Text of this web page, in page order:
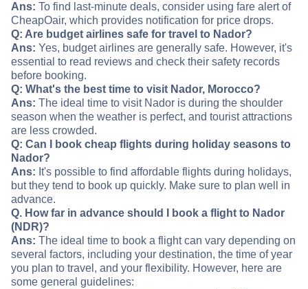
Ans: To find last-minute deals, consider using fare alert of
CheapOair, which provides notification for price drops.
Q: Are budget airlines safe for travel to Nador?
Ans: Yes, budget airlines are generally safe. However, it's
essential to read reviews and check their safety records
before booking.
Q: What's the best time to visit Nador, Morocco?
Ans: The ideal time to visit Nador is during the shoulder
season when the weather is perfect, and tourist attractions
are less crowded.
Q: Can I book cheap flights during holiday seasons to
Nador?
Ans: It's possible to find affordable flights during holidays,
but they tend to book up quickly. Make sure to plan well in
advance.
Q. How far in advance should I book a flight to Nador
(NDR)?
Ans: The ideal time to book a flight can vary depending on
several factors, including your destination, the time of year
you plan to travel, and your flexibility. However, here are
some general guidelines: